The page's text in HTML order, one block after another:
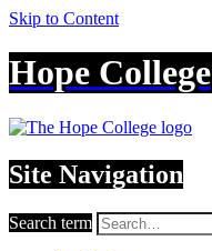
Skip to Content
Hope College
Site Navigation
Search term